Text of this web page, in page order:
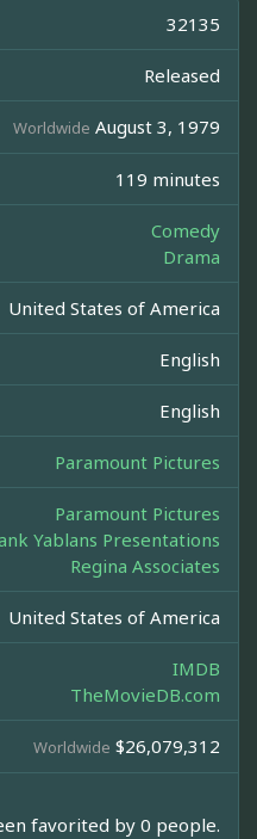
32135
Released
Worldwide August 3, 1979
119 minutes
Comedy
Drama
United States of America
English
English
Paramount Pictures
Paramount Pictures
Yablans Presentations
Regina Associates
United States of America
IMDB
TheMovieDB.com
Worldwide $26,079,312
favorited by 0 people.